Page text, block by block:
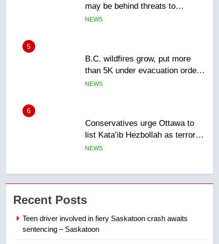
may be behind threats to
Canadian activist
NEWS
5
B.C. wildfires grow, put more
than 5K under evacuation orders
in past 24 hours
NEWS
6
Conservatives urge Ottawa to
list Kata’ib Hezbollah as terrorist
entity – National
NEWS
7
of Taber reopens ice rink after
Recent Posts
Teen driver involved in fiery Saskatoon crash awaits
sentencing – Saskatoon